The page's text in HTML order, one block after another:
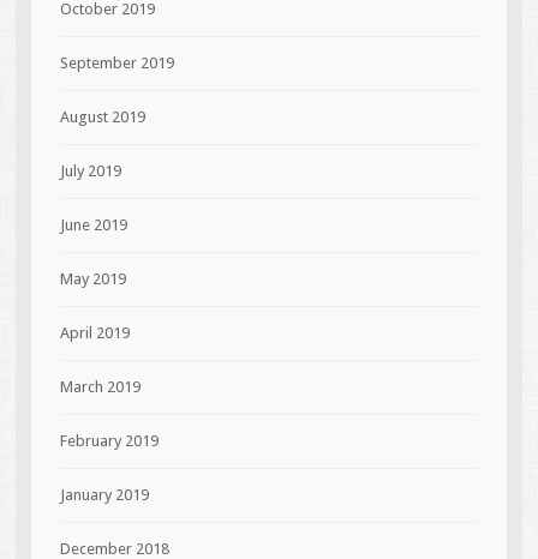
October 2019
September 2019
August 2019
July 2019
June 2019
May 2019
April 2019
March 2019
February 2019
January 2019
December 2018